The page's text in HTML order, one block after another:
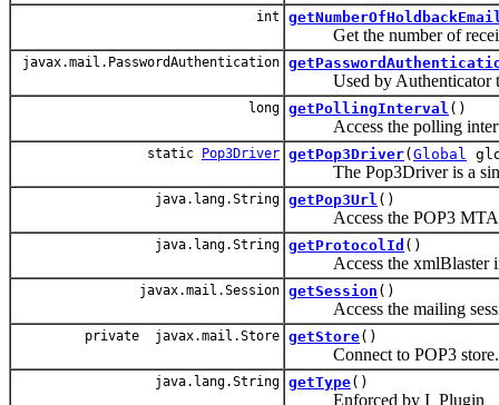
int
Get the number of
javax.mail.PasswordAuthentication
Used by Authenticator to
long getPollingInterval ()
Access the polling
static Pop3Driver getPop3Driver( Global
The Pop3Driver is a
java.lang.String getPop3Url ()
Access the POP3 MTA
java.lang.String getProtocolId ()
Access the xmlBlaster
javax.mail.Session getSession ()
Access the mailing
private javax.mail.Store getStore()
Connect to POP3 store.
java.lang.String getType()
Enforced by I_Plugin